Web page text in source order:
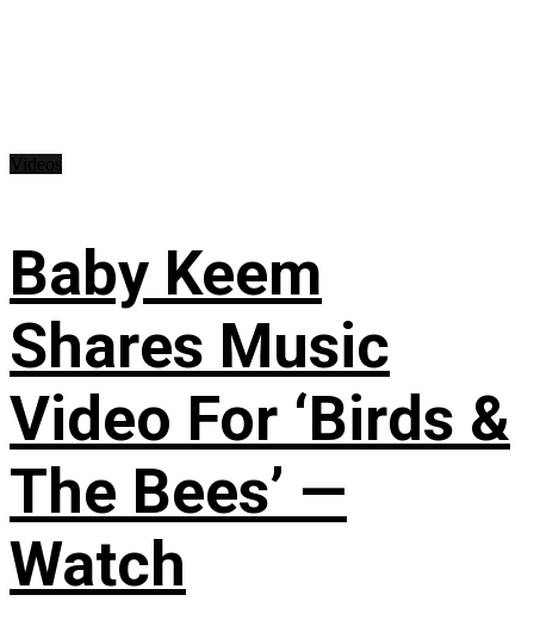
Baby Keem
Shares Music
Video For ‘Birds &
The Bees’ —
Watch